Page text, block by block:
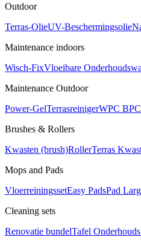
Outdoor
Terras-OlieUV-Beschermingsolie
Maintenance indoors
Wisch-FixVloeibare
Maintenance Outdoor
Power-GelTerrasreinigerWPC
Brushes & Rollers
Kwasten (brush)RollerTerras
Mops and Pads
VloerreiningssetEasy PadsPad
Cleaning sets
Renovatie bundelTafel